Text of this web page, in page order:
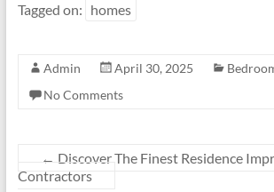
Tagged on: homes
Admin April 30, 2025
No Comments
← Discover The Finest Residence
Contractors